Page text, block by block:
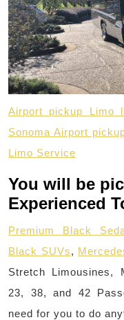
Airport pickup Limo
Sonoma Airport
Limo Service
You will be
Experienced
Premium Black
Black SUVs,
Stretch Limousines,
23, 38, and 42
need for you to do